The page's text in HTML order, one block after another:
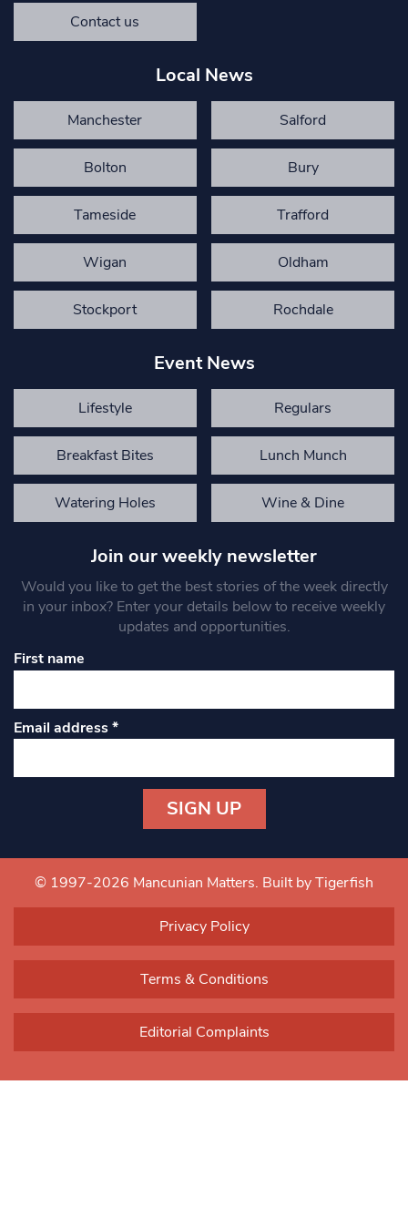
Contact us
Local News
Manchester Salford
Bolton Bury
Tameside Trafford
Wigan Oldham
Stockport Rochdale
Event News
Lifestyle Regulars
Breakfast Bites Lunch Munch
Watering Holes Wine & Dine
Join our weekly newsletter
Would you like to get the best stories of the week directly
in your inbox? Enter your details below to receive weekly
updates and opportunities.
First name
Email address*
Contact
Use.
blank.
© 1997-2026 Mancunian Matters. Built by Tigerfish
Privacy Policy
Terms & Conditions
Editorial Complaints